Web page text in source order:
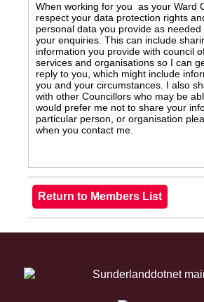
When working for you as your Ward
respect your data protection rights
personal data you provide as
your enquiries. This can include
information you provide with council
services and organisations so I can
reply to you, which might include
you and your circumstances. I also
with other Councillors who may be
would prefer me not to share your
particular person, or organisation
when you contact me.